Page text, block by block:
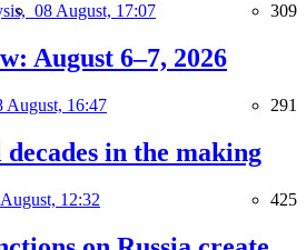
08 August, 17:07 309
August 6–7, 2026
August, 16:47 291
in the making
12:32 425